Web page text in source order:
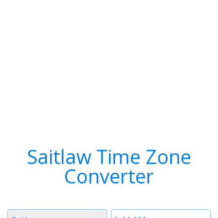
Saitlaw Time Zone
Converter
Time
Timezone